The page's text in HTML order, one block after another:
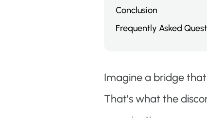
Conclusion
Frequently Asked
Imagine a bridge
That’s what the